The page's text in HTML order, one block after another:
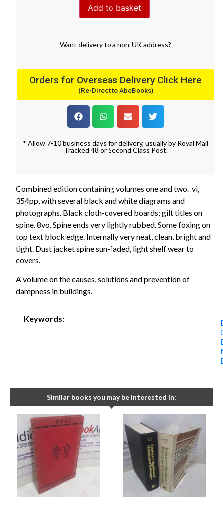
Add to basket
Want deliveryto a non-UK address?
Orders for Overseas Delivery Click Here
(Re-Direct to AbeBooks)
* Allow 7-10 business days for delivery, usually by Royal Mail
Tracked 48 or Second Class Post.
Combined edition containing volumes one and two. vi,
354pp, with several black and white diagrams and
photographs. Black cloth-covered boards; gilt titles on
spine. 8vo. Spine ends very lightly rubbed. Some foxing on
top text block edge. Internally very neat, clean, bright and
tight. Dust jacket spine sun-faded, light shelf wear to
covers.
A volume on the causes, solutions and prevention of
dampness in buildings.
Keywords:
Similar books you may be interested in: